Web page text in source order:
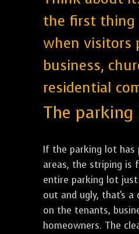
the first thing
when visitors
business,
residential
The parking
If the parking lot has
areas, the striping is
entire parking lot
out and ugly, that's
on the tenants,
homeowners. The